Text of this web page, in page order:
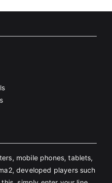
mobile phones, tablets,
developed players such